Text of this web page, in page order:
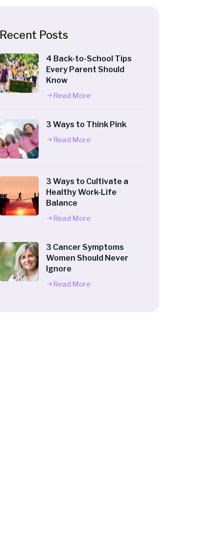
Recent Posts
4 Back-to-School Tips
Every Parent Should
Know
Read More
3 Ways to Think Pink
Read More
3 Ways to Cultivate a
Healthy Work-Life
Balance
Read More
3 Cancer Symptoms
Women Should Never
Ignore
Read More